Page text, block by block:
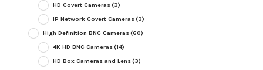
HD Covert Cameras(3)
IP Network Covert Cameras(3)
High Definition BNC Cameras(60)
4K HD BNC Cameras(14)
HD Box Cameras and Lens(3)